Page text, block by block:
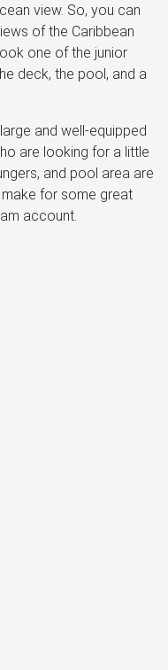
view. So, you can
of the Caribbean
one of the junior
deck, the pool, and a
and well-equipped
are looking for a little
and pool area are
for some great
account.